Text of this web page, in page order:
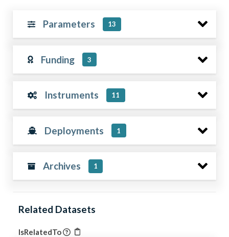
Parameters 13
Funding 3
Instruments 11
Deployments 1
Archives 1
Related Datasets
IsRelatedTo